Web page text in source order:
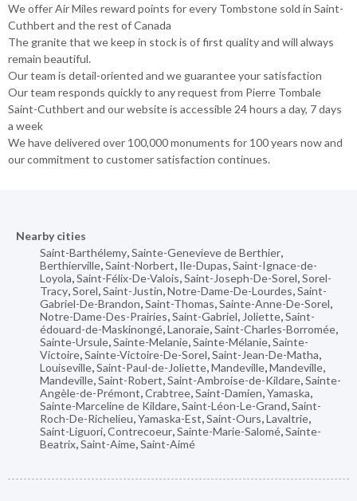
We offer Air Miles reward points for every Tombstone sold in Saint-
Cuthbert and the rest of Canada
The granite that we keep in stock is of first quality and will always
remain beautiful.
Our team is detail-oriented and we guarantee your satisfaction
Our team responds quickly to any request from Pierre Tombale
Saint-Cuthbert and our website is accessible 24 hours a day, 7 days
a week
We have delivered over 100,000 monuments for 100 years now and
our commitment to customer satisfaction continues.
Nearby cities
Saint-Barthélemy,Sainte-Genevieve de Berthier,
Berthierville,Saint-Norbert, Ile-Dupas,Saint-Ignace-de-
Loyola,Saint-Félix-De-Valois,Saint-Joseph-De-Sorel,Sorel-
Tracy,Sorel,Saint-Justin,Notre-Dame-De-Lourdes,Saint-
Gabriel-De-Brandon,Saint-Thomas,Sainte-Anne-De-Sorel,
Notre-Dame-Des-Prairies,Saint-Gabriel, Joliette,Saint-
édouard-de-Maskinongé,Lanoraie,Saint-Charles-Borromée,
Sainte-Ursule,Sainte-Melanie,Sainte-Mélanie,Sainte-
Victoire,Sainte-Victoire-De-Sorel,Saint-Jean-De-Matha,
Louiseville,Saint-Paul-de-Joliette,Mandeville,Mandeville,
Mandeville,Saint-Robert,Saint-Ambroise-de-Kildare,Sainte-
Angèle-de-Prémont,Crabtree,Saint-Damien,Yamaska,
Sainte-Marceline de Kildare,Saint-Léon-Le-Grand,Saint-
Roch-De-Richelieu,Yamaska-Est,Saint-Ours,Lavaltrie,
Saint-Liguori,Contrecoeur,Sainte-Marie-Salomé,Sainte-
Beatrix,Saint-Aime,Saint-Aimé